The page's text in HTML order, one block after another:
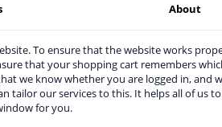
About
To ensure that the website works
that your shopping cart remembers
we know whether you are logged in, and
tailor our services to this. It helps all of us
for you.